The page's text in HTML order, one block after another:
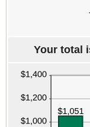
Your total